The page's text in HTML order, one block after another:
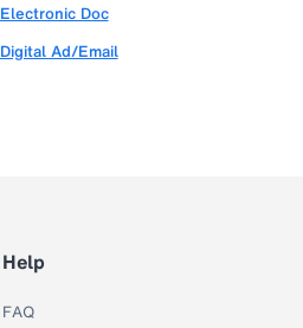
Electronic Doc
Digital Ad/Email
Help
FAQ